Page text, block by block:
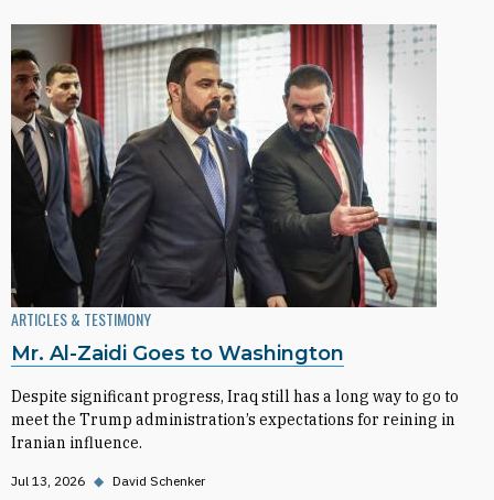
ARTICLES & TESTIMONY
Mr. Al-Zaidi Goes to Washington
Despite significant progress, Iraq still has a long way to go to
meet the Trump administration’s expectations for reining in
Iranian influence.
Jul 13, 2026 ◆ David Schenker